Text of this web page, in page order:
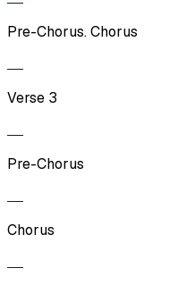
Pre-Chorus. Chorus
Verse 3
Pre-Chorus
Chorus